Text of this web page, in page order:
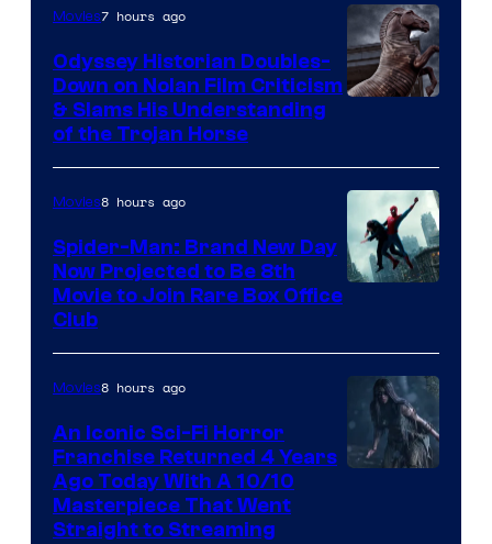
Movies7 hours ago
Odyssey Historian Doubles-
Down on Nolan Film Criticism
& Slams His Understanding
of the Trojan Horse
Movies8 hours ago
Spider-Man: Brand New Day
Now Projected to Be 8th
Movie to Join Rare Box Office
Club
Movies8 hours ago
An Iconic Sci-Fi Horror
Franchise Returned 4 Years
Ago Today With A 10/10
Masterpiece That Went
Straight to Streaming